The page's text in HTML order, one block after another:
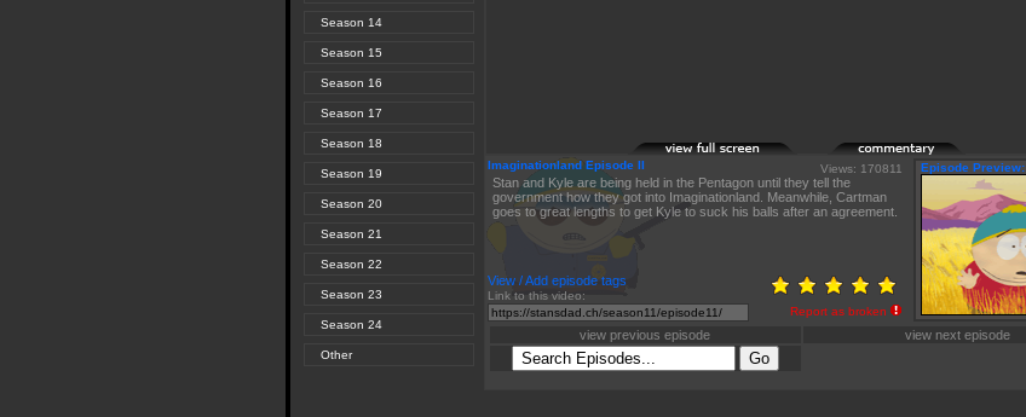
Season 14
Season 15
Season 16
Season 17
Season 18
Season 19
Season 20
Season 21
Season 22
Season 23
Season 24
Other
Views: 170811
Imaginationland Episode II
Stan and Kyle are being held in the Pentagon until they tell the
government how they got into Imaginationland. Meanwhile, Cartman
goes to great lengths to get Kyle to suck his balls after an agreement.
Episode Preview:
Link to this video:
Report as broken
View / Add episode tags
view previous episode view next episode